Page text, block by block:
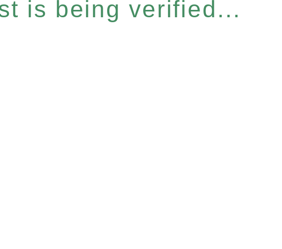
is being verified...